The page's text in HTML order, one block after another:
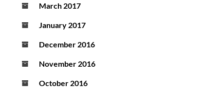
March 2017
January 2017
December 2016
November 2016
October 2016